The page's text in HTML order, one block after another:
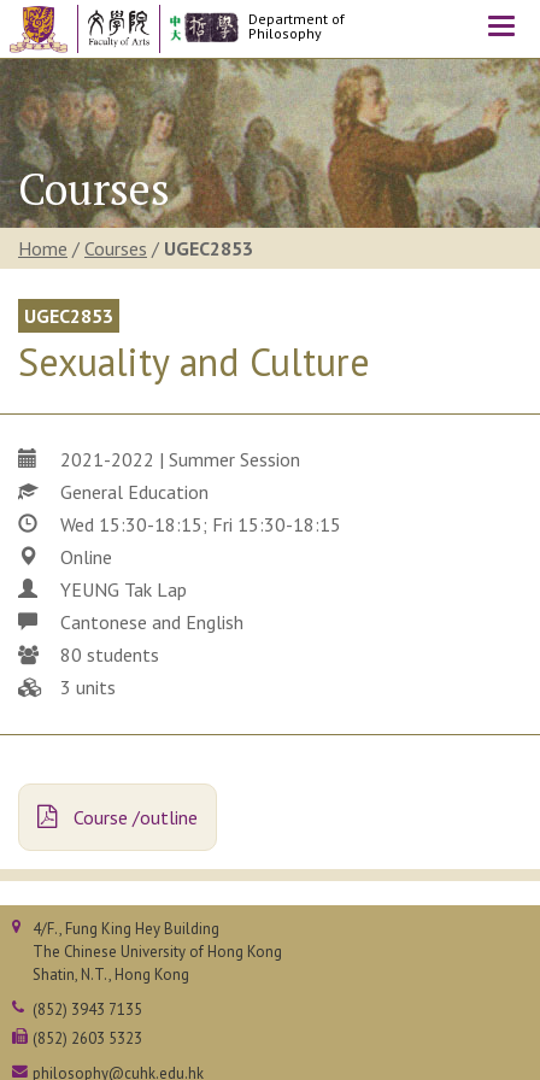
Department of
Philosophy
Courses
Home / Courses / UGEC2853
UGEC2853
Sexuality and Culture
2021-2022 | Summer Session
General Education
Wed 15:30-18:15; Fri 15:30-18:15
Online
YEUNG Tak Lap
Cantonese and English
80 students
3 units
Course /outline
4/F., Fung King Hey Building
The Chinese University of Hong Kong
Shatin, N.T., Hong Kong
(852) 3943 7135
(852) 2603 5323
philosophy@cuhk.edu.hk